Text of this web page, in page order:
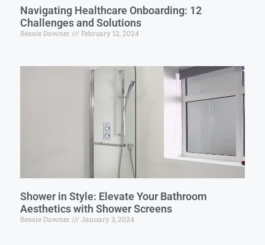
Navigating Healthcare Onboarding: 12
Challenges and Solutions
Bessie Downer February 12, 2024
Shower in Style: Elevate Your Bathroom
Aesthetics with Shower Screens
Bessie Downer January 3, 2024